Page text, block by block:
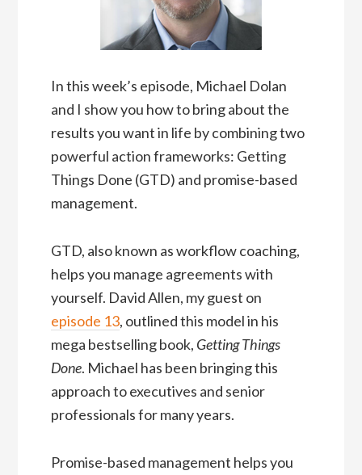
In this week’s episode, Michael Dolan
and I show you how to bring about the
results you want in life by combining two
powerful action frameworks: Getting
Things Done (GTD) and promise-based
management.
GTD, also known as workflow coaching,
helps you manage agreements with
yourself. David Allen, my guest on
episode 13, outlined this model in his
mega bestselling book, Getting Things
Done. Michael has been bringing this
approach to executives and senior
professionals for many years.
Promise-based management helps you